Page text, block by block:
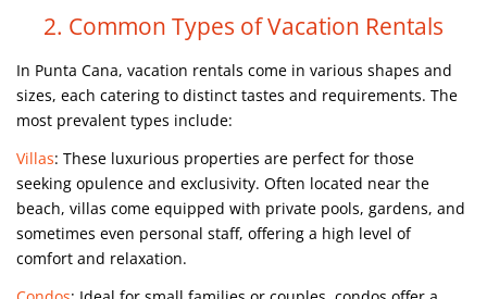
2. Common Types of Vacation Rentals
In Punta Cana, vacation rentals come in various shapes and
sizes, each catering to distinct tastes and requirements. The
most prevalent types include:
Villas: These luxurious properties are perfect for those
seeking opulence and exclusivity. Often located near the
beach, villas come equipped with private pools, gardens, and
sometimes even personal staff, offering a high level of
comfort and relaxation.